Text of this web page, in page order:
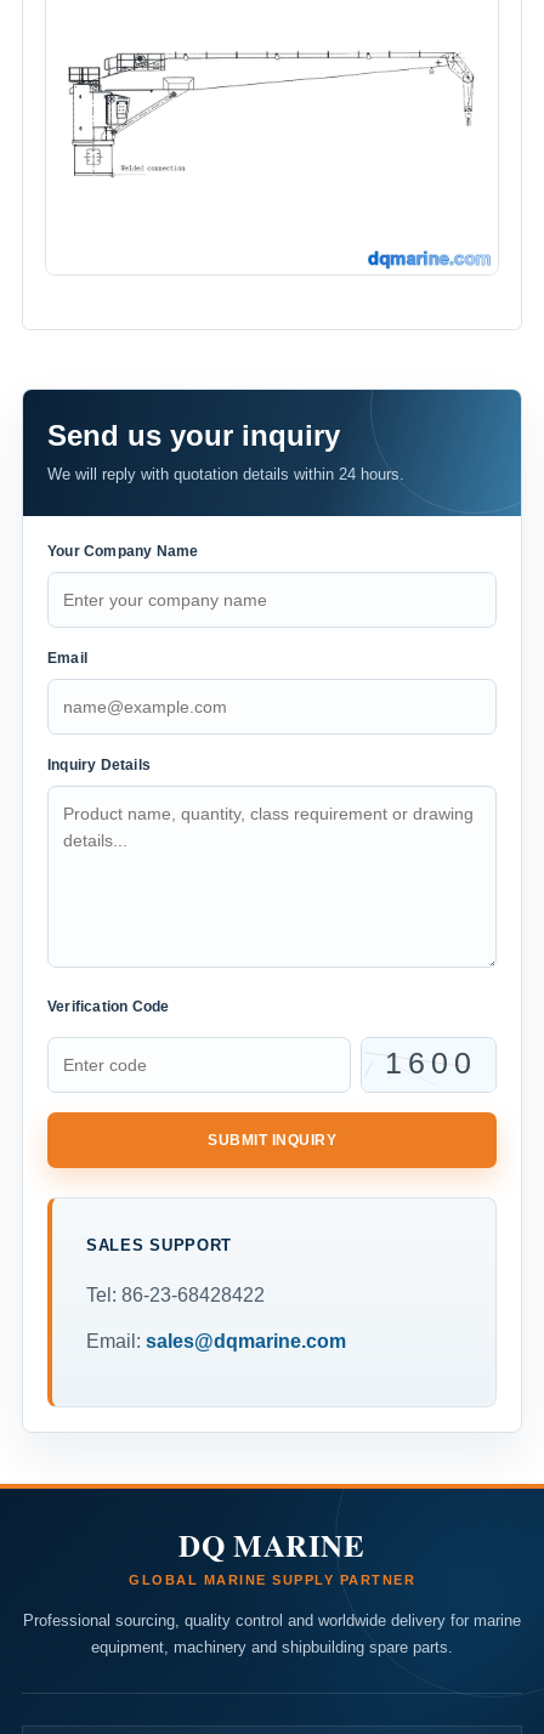
Send us your inquiry
We will reply with quotation details within 24 hours.
Your Company Name
Email
Inquiry Details
Verification Code
SUBMIT INQUIRY
SALES SUPPORT
Tel: 86-23-68428422
Email: sales@dqmarine.com
DQ MARINE
GLOBAL MARINE SUPPLY PARTNER
Professional sourcing, quality control and worldwide delivery for marine
equipment, machinery and shipbuilding spare parts.